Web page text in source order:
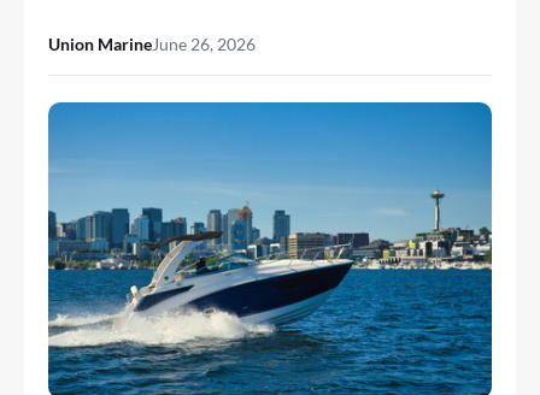
Union MarineJune 26, 2026